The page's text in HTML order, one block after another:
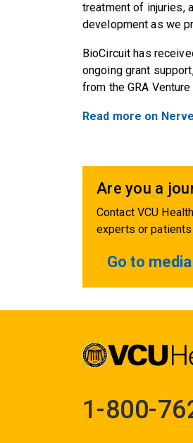
treatment of injuries,
development as we
BioCircuit has
ongoing grant
from the GRA
Read more on
Are you a
Contact VCU
experts or
Go to
1-800-